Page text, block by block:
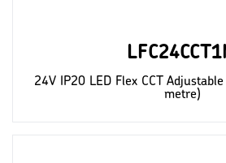
24V IP20 LED Flex CCT
metre)